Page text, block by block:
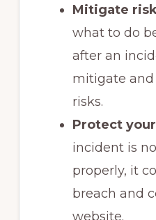
Mitigate
what to do
after an
mitigate
risks.
Protect
incident is
properly, it
breach and
website.